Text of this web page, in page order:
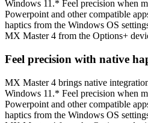
Windows 11.* Feel precision when
Powerpoint and other compatible
haptics from the Windows OS
MX Master 4 from the Options+
Feel precision with native
MX Master 4 brings native
Windows 11.* Feel precision when
Powerpoint and other compatible
haptics from the Windows OS